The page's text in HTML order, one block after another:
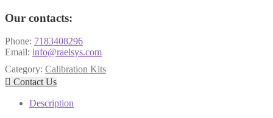
Our contacts:
Phone: 7183408296
Email: info@raelsys.com
Category: Calibration Kits
 Contact Us
Description